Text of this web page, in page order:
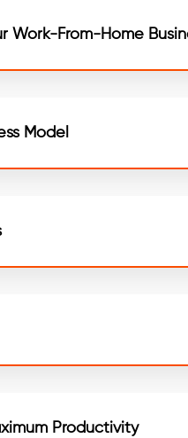
Work-From-Home
Model
Productivity